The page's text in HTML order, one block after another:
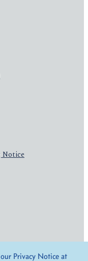
Notice
Privacy Notice at